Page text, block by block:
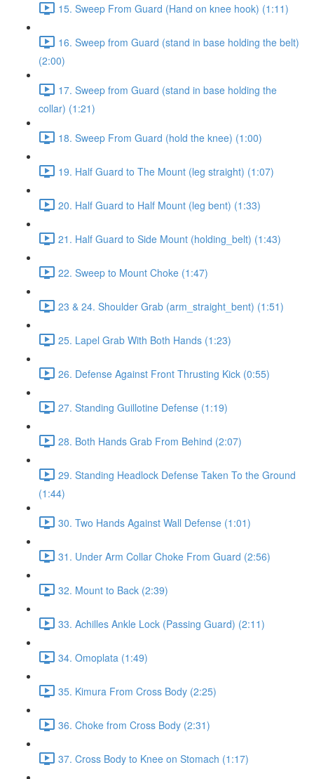
15. Sweep From Guard (Hand on knee hook) (1:11)
16. Sweep from Guard (stand in base holding the belt)
(2:00)
17. Sweep from Guard (stand in base holding the
collar) (1:21)
18. Sweep From Guard (hold the knee) (1:00)
19. Half Guard to The Mount (leg straight) (1:07)
20. Half Guard to Half Mount (leg bent) (1:33)
21. Half Guard to Side Mount (holding_belt) (1:43)
22. Sweep to Mount Choke (1:47)
23 & 24. Shoulder Grab (arm_straight_bent) (1:51)
25. Lapel Grab With Both Hands (1:23)
26. Defense Against Front Thrusting Kick (0:55)
27. Standing Guillotine Defense (1:19)
28. Both Hands Grab From Behind (2:07)
29. Standing Headlock Defense Taken To the Ground
(1:44)
30. Two Hands Against Wall Defense (1:01)
31. Under Arm Collar Choke From Guard (2:56)
32. Mount to Back (2:39)
33. Achilles Ankle Lock (Passing Guard) (2:11)
34. Omoplata (1:49)
35. Kimura From Cross Body (2:25)
36. Choke from Cross Body (2:31)
37. Cross Body to Knee on Stomach (1:17)